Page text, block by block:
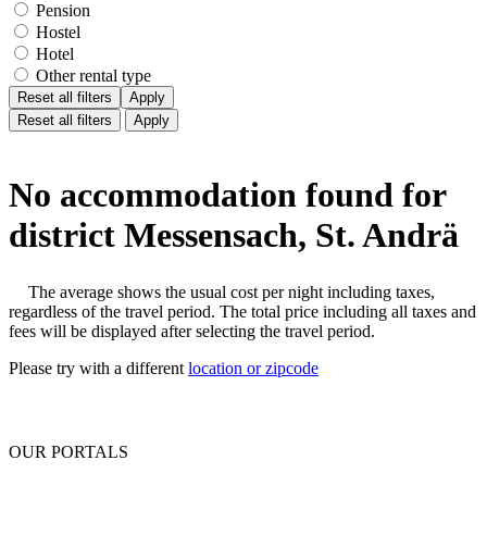
Pension
Hostel
Hotel
Other rental type
Reset all filters
Apply
Reset all filters
Apply
No accommodation found for
district Messensach, St. Andrä
The average shows the usual cost per night including taxes,
regardless of the travel period. The total price including all taxes and
fees will be displayed after selecting the travel period.
Please try with a different location or zipcode
OUR PORTALS